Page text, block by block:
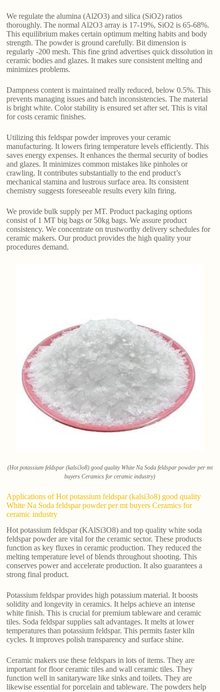
We regulate the alumina (Al2O3) and silica (SiO2) ratios
thoroughly. The normal Al2O3 array is 17-19%, SiO2 is 65-68%.
This equilibrium makes certain optimum melting habits and body
strength. The powder is ground carefully. Bit dimension is
regularly -200 mesh. This fine grind advertises quick dissolution in
ceramic bodies and glazes. It makes sure consistent melting and
minimizes problems.
Dampness content is maintained really reduced, below 0.5%. This
prevents managing issues and batch inconsistencies. The material
is bright white. Color stability is ensured set after set. This is vital
for costs ceramic finishes.
Utilizing this feldspar powder improves your ceramic
manufacturing. It lowers firing temperature levels efficiently. This
saves energy expenses. It enhances the thermal security of bodies
and glazes. It minimizes common mistakes like pinholes or
crawling. It contributes substantially to the end product’s
mechanical stamina and lustrous surface area. Its consistent
chemistry suggests foreseeable results every kiln firing.
We provide bulk supply per MT. Product packaging options
consist of 1 MT big bags or 50kg bags. We assure product
consistency. We concentrate on trustworthy delivery schedules for
ceramic makers. Our product provides the high quality your
procedures demand.
(Hot potassium feldspar (kalsi3o8) good quality White Na Soda feldspar powder per mt
buyers Ceramics for ceramic industry)
Applications of Hot potassium feldspar (kalsi3o8) good quality
White Na Soda feldspar powder per mt buyers Ceramics for
ceramic industry
Hot potassium feldspar (KAlSi3O8) and top quality white soda
feldspar powder are vital for the ceramic sector. These products
function as key fluxes in ceramic production. They reduced the
melting temperature level of blends throughout shooting. This
conserves power and accelerate production. It also guarantees a
strong final product.
Potassium feldspar provides high potassium material. It boosts
solidity and longevity in ceramics. It helps achieve an intense
white finish. This is crucial for premium tableware and ceramic
tiles. Soda feldspar supplies salt advantages. It melts at lower
temperatures than potassium feldspar. This permits faster kiln
cycles. It improves polish transparency and surface shine.
Ceramic makers use these feldspars in lots of items. They are
important for floor ceramic tiles and wall ceramic tiles. They
function well in sanitaryware like sinks and toilets. They are
likewise essential for porcelain and tableware. The powders help